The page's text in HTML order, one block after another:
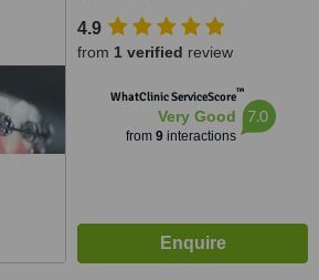
Thiruvananthapuram, 695002
4.9
from 1 verified review
WhatClinic ServiceScore™
Very Good
from 9interactions
7.0